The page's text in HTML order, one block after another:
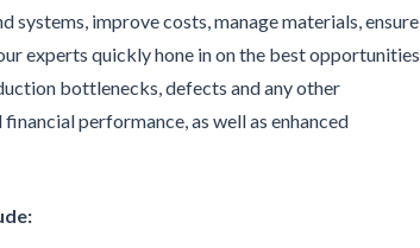
systems, improve costs, manage materials, ensure
experts quickly hone in on the best opportunities
bottlenecks, defects and any other
performance, as well as enhanced